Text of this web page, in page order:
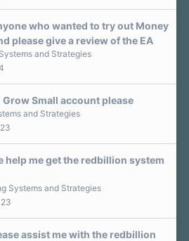
0
t
a
r
who wanted to try out Money
please give a review of the EA
and Strategies
Grow Small account please
and Strategies
help me get the redbillion system
Systems and Strategies
assist me with the redbillion